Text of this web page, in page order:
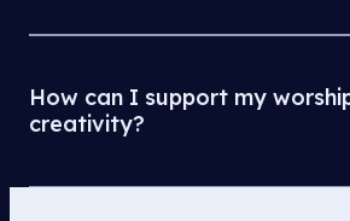
How can I support my
creativity?